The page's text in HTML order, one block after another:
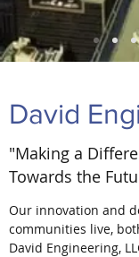
David
"Making a
Towards the
Our innovation and
communities live,
David Engineering,